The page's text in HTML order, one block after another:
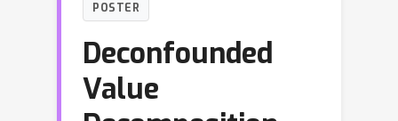
POSTER
Deconfounded
Value